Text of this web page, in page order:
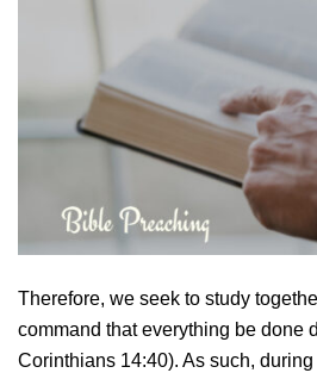
Therefore, we seek to study
command that everything be done
Corinthians 14:40). As such,